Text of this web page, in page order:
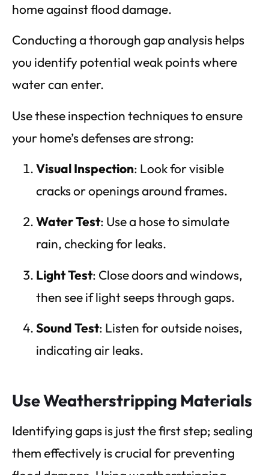
home against flood damage.
Conducting a thorough gap analysis helps
you identify potential weak points where
water can enter.
Use these inspection techniques to ensure
your home’s defenses are strong:
Visual Inspection: Look for visible
cracks or openings around frames.
Water Test: Use a hose to simulate
rain, checking for leaks.
Light Test: Close doors and windows,
then see if light seeps through gaps.
Sound Test: Listen for outside noises,
indicating air leaks.
Use Weatherstripping Materials
Identifying gaps is just the first step; sealing
them effectively is crucial for preventing